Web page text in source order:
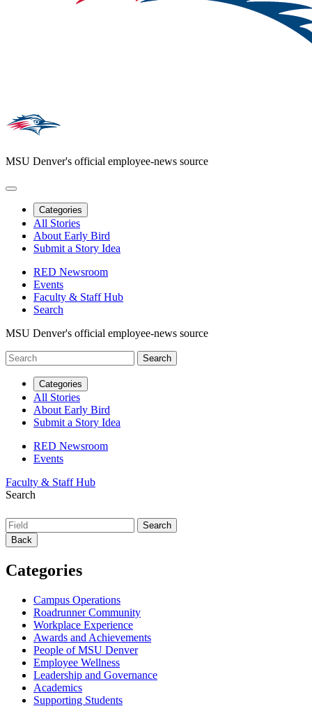
MSU Denver's official employee-news source
Categories
All Stories
About Early Bird
Submit a Story Idea
RED Newsroom
Events
Faculty & Staff Hub
Search
MSU Denver's official employee-news source
Categories
All Stories
About Early Bird
Submit a Story Idea
RED Newsroom
Events
Faculty & Staff Hub
Search
Back
Categories
Campus Operations
Roadrunner Community
Workplace Experience
Awards and Achievements
People of MSU Denver
Employee Wellness
Leadership and Governance
Academics
Supporting Students